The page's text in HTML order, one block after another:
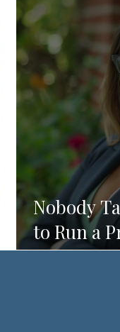
Nobody
to Run a
Running